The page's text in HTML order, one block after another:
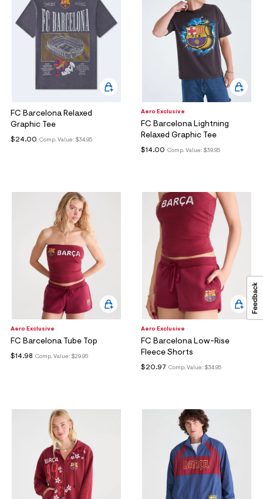
FC Barcelona Relaxed
Graphic Tee
Comp. Value: $34.95
$24.00
Aero Exclusive
FC Barcelona Lightning
Relaxed Graphic Tee
Comp. Value: $39.95
$14.00
Aero Exclusive
FC Barcelona Tube Top
Comp. Value: $29.95
$14.98
Aero Exclusive
FC Barcelona Low-Rise
Fleece Shorts
Comp. Value: $34.95
$20.97